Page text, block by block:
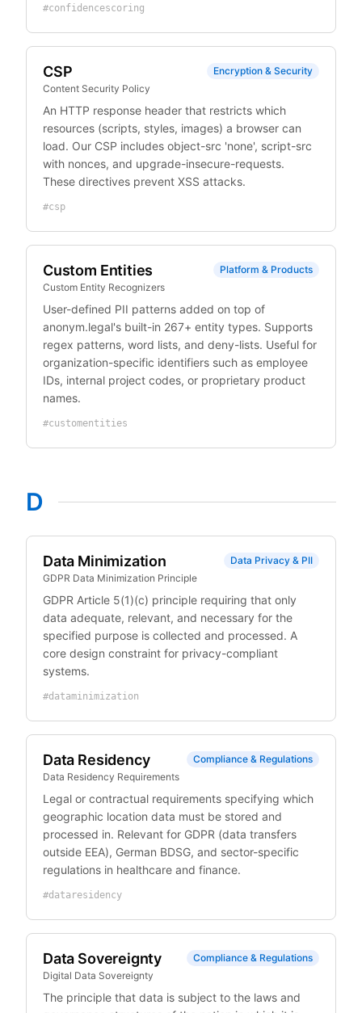
#confidencescoring
CSP
Content Security Policy
Encryption & Security
An HTTP response header that restricts which
resources (scripts, styles, images) a browser can
load. Our CSP includes object-src 'none', script-src
with nonces, and upgrade-insecure-requests.
These directives prevent XSS attacks.
#csp
Custom Entities
Custom Entity Recognizers
Platform & Products
User-defined PII patterns added on top of
anonym.legal's built-in 267+ entity types. Supports
regex patterns, word lists, and deny-lists. Useful for
organization-specific identifiers such as employee
IDs, internal project codes, or proprietary product
names.
#customentities
D
Data Minimization
GDPR Data Minimization Principle
Data Privacy & PII
GDPR Article 5(1)(c) principle requiring that only
data adequate, relevant, and necessary for the
specified purpose is collected and processed. A
core design constraint for privacy-compliant
systems.
#dataminimization
Data Residency
Data Residency Requirements
Compliance & Regulations
Legal or contractual requirements specifying which
geographic location data must be stored and
processed in. Relevant for GDPR (data transfers
outside EEA), German BDSG, and sector-specific
regulations in healthcare and finance.
#dataresidency
Data Sovereignty
Digital Data Sovereignty
Compliance & Regulations
The principle that data is subject to the laws and